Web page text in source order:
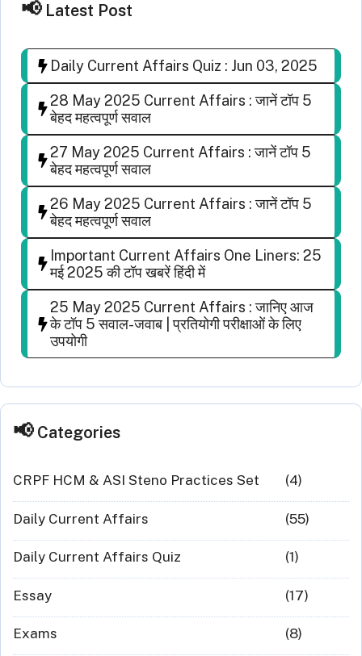
Latest Post
Daily Current Affairs Quiz : Jun 03, 2025
28 May 2025 Current Affairs : जानें टॉप 5
बेहद महत्वपूर्ण सवाल
27 May 2025 Current Affairs : जानें टॉप 5
बेहद महत्वपूर्ण सवाल
26 May 2025 Current Affairs : जानें टॉप 5
बेहद महत्वपूर्ण सवाल
Important Current Affairs One Liners: 25
मई 2025 की टॉप खबरें हिंदी में
25 May 2025 Current Affairs : जानिए आज
के टॉप 5 सवाल-जवाब | प्रतियोगी परीक्षाओं के लिए
उपयोगी
Categories
CRPF HCM & ASI Steno Practices Set (4)
Daily Current Affairs (55)
Daily Current Affairs Quiz (1)
Essay (17)
Exams (8)